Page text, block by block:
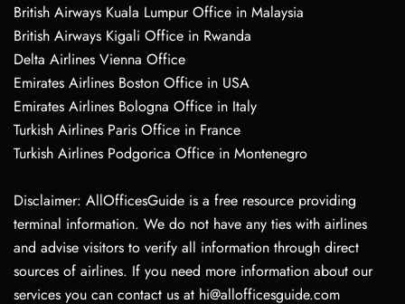
British Airways Kuala Lumpur Office in Malaysia
British Airways Kigali Office in Rwanda
Delta Airlines Vienna Office
Emirates Airlines Boston Office in USA
Emirates Airlines Bologna Office in Italy
Turkish Airlines Paris Office in France
Turkish Airlines Podgorica Office in Montenegro
Disclaimer: AllOfficesGuide is a free resource providing
terminal information. We do not have any ties with airlines
and advise visitors to verify all information through direct
sources of airlines. If you need more information about our
services you can contact us at hi@allofficesguide.com